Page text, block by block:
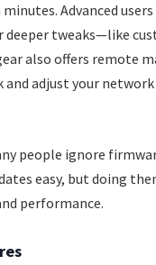
Advanced users
deeper tweaks—like
also offers remote
and adjust your
people ignore
easy, but doing
performance.